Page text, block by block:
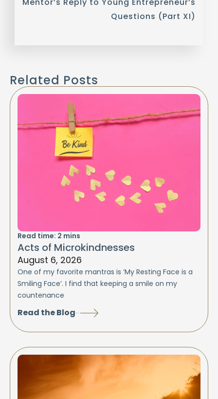
Mentor’s Reply to Young Entrepreneur’s
Questions (Part XI)
Related Posts
Read time: 2 mins
Acts of Microkindnesses
August 6, 2026
One of my favorite mantras is ‘My Resting Face is a
Smiling Face’. I find that keeping a smile on my
countenance
Read the Blog